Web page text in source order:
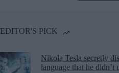
EDITOR'S PICK
Nikola Tesla secretly
language that he didn’t